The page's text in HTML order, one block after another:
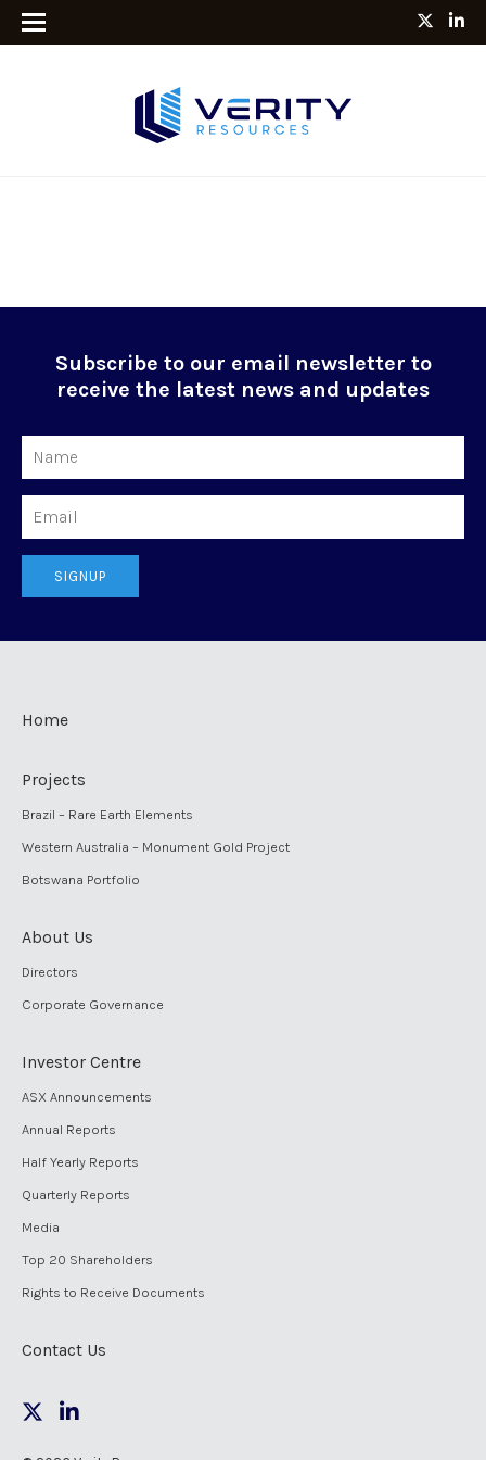
Subscribe to our email newsletter to
receive the latest news and updates
SIGNUP
Home
Projects
Brazil – Rare Earth Elements
Western Australia – Monument Gold Project
Botswana Portfolio
About Us
Directors
Corporate Governance
Investor Centre
ASX Announcements
Annual Reports
Half Yearly Reports
Quarterly Reports
Media
Top 20 Shareholders
Rights to Receive Documents
Contact Us